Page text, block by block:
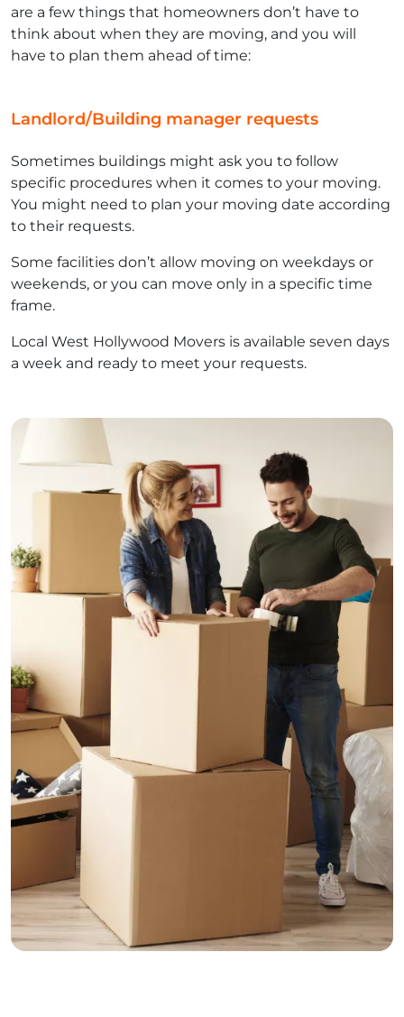
are a few things that homeowners don’t have to
think about when they are moving, and you will
have to plan them ahead of time:
Landlord/Building manager requests
Sometimes buildings might ask you to follow
specific procedures when it comes to your moving.
You might need to plan your moving date according
to their requests.
Some facilities don’t allow moving on weekdays or
weekends, or you can move only in a specific time
frame.
Local West Hollywood Movers is available seven days
a week and ready to meet your requests.